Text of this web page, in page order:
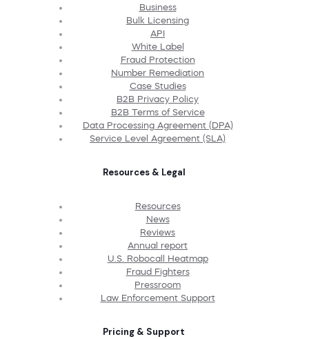
Business
Bulk Licensing
API
White Label
Fraud Protection
Number Remediation
Case Studies
B2B Privacy Policy
B2B Terms of Service
Data Processing Agreement (DPA)
Service Level Agreement (SLA)
Resources & Legal
Resources
News
Reviews
Annual report
U.S. Robocall Heatmap
Fraud Fighters
Pressroom
Law Enforcement Support
Pricing & Support